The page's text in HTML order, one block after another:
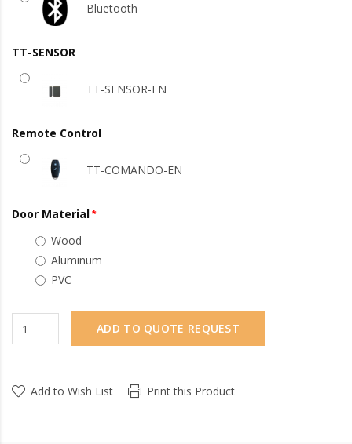
Bluetooth
TT-SENSOR
TT-SENSOR-EN
Remote Control
TT-COMANDO-EN
Door Material
Wood
Aluminum
PVC
ADD TO QUOTE REQUEST
Add to Wish List Print this Product